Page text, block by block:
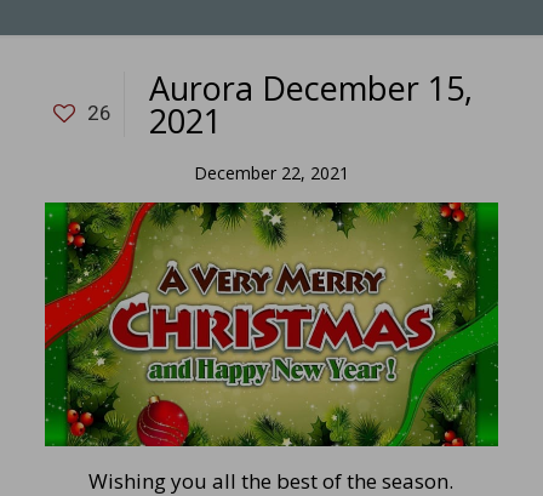
26
Aurora December 15,
2021
December 22, 2021
Wishing you all the best of the season.